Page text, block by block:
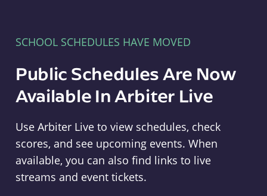
SCHOOL SCHEDULES HAVE MOVED
Public Schedules Are Now
Available In Arbiter Live
Use Arbiter Live to view schedules, check
scores, and see upcoming events. When
available, you can also find links to live
streams and event tickets.